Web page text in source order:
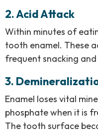
2. Acid Attack
Within minutes of
tooth enamel. These
frequent snacking
3.
Enamel loses vital
phosphate when it is
The tooth surface